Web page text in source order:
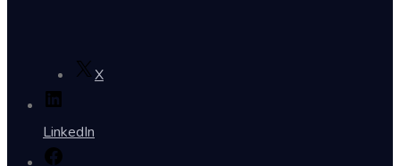
X
LinkedIn